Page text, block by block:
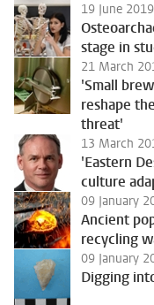
19 June 2019
stage in
21 March
'Small
reshape
threat'
13 March
'Eastern
culture
09 January
Ancient
recycling
09 January
Digging